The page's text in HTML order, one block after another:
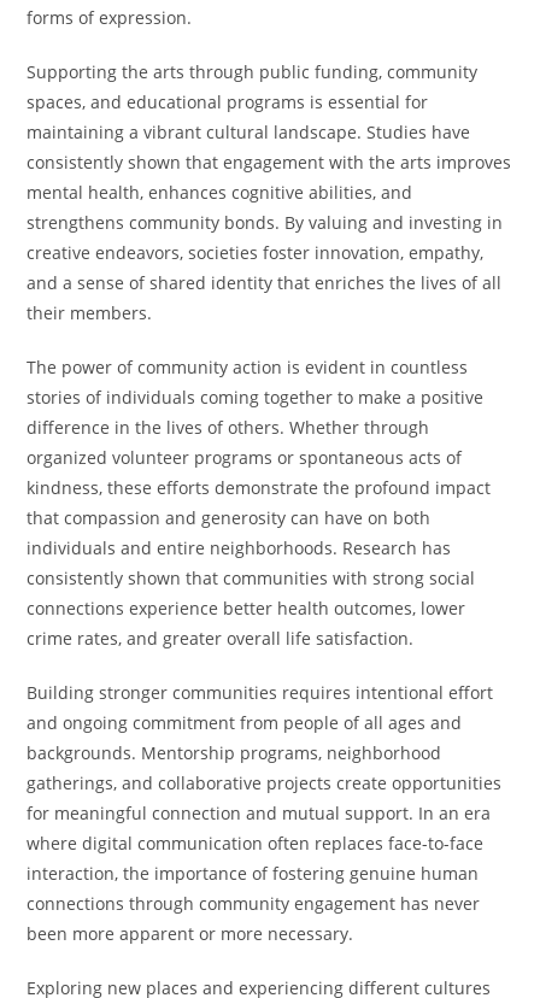
forms of expression.
Supporting the arts through public funding, community
spaces, and educational programs is essential for
maintaining a vibrant cultural landscape. Studies have
consistently shown that engagement with the arts improves
mental health, enhances cognitive abilities, and
strengthens community bonds. By valuing and investing in
creative endeavors, societies foster innovation, empathy,
and a sense of shared identity that enriches the lives of all
their members.
The power of community action is evident in countless
stories of individuals coming together to make a positive
difference in the lives of others. Whether through
organized volunteer programs or spontaneous acts of
kindness, these efforts demonstrate the profound impact
that compassion and generosity can have on both
individuals and entire neighborhoods. Research has
consistently shown that communities with strong social
connections experience better health outcomes, lower
crime rates, and greater overall life satisfaction.
Building stronger communities requires intentional effort
and ongoing commitment from people of all ages and
backgrounds. Mentorship programs, neighborhood
gatherings, and collaborative projects create opportunities
for meaningful connection and mutual support. In an era
where digital communication often replaces face-to-face
interaction, the importance of fostering genuine human
connections through community engagement has never
been more apparent or more necessary.
Exploring new places and experiencing different cultures